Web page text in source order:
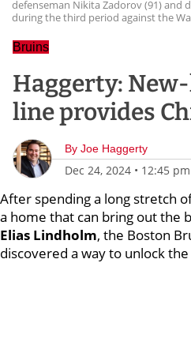
defenseman Nikita Zadorov (91) and
during the third period against the
Bruins
Haggerty:
line provides
By Joe Haggerty
Dec 24, 2024 • 12:45 pm
After spending a long stretch
a home that can bring out the
Elias Lindholm, the Boston
discovered a way to unlock